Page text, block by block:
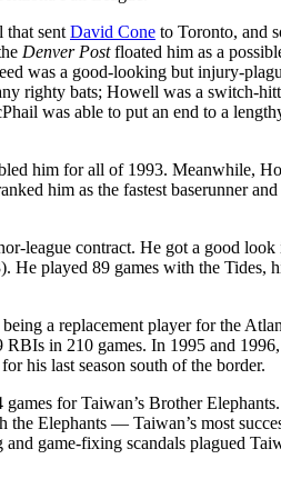
that sent David Cone to Toronto, and
Denver Postfloated him as a
was a good-looking but injury-
righty bats; Howell was a switch-
was able to put an end to a
him for all of 1993. Meanwhile,
him as the fastest baserunner
league contract. He got a good
played 89 games with the Tides,
a replacement player for the
in 210 games. In 1995 and
his last season south of the border.
for Taiwan’s Brother
the Elephants — Taiwan’s most
game-fixing scandals plagued